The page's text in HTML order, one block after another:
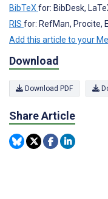
BibTeXfor: BibDesk,
RIS for: RefMan, Procite,
Add this article to your
Download
Download PDF
Share Article